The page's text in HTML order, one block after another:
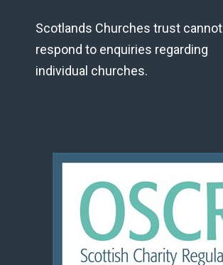
Scotlands Churches trust cannot
respond to enquiries regarding
individual churches.